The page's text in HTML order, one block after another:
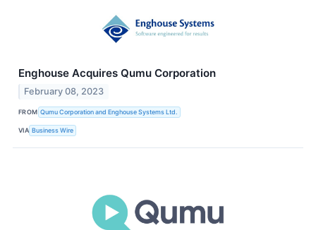
Enghouse Acquires Qumu Corporation
February 08, 2023
FROM Qumu Corporation and Enghouse Systems Ltd.
VIA Business Wire